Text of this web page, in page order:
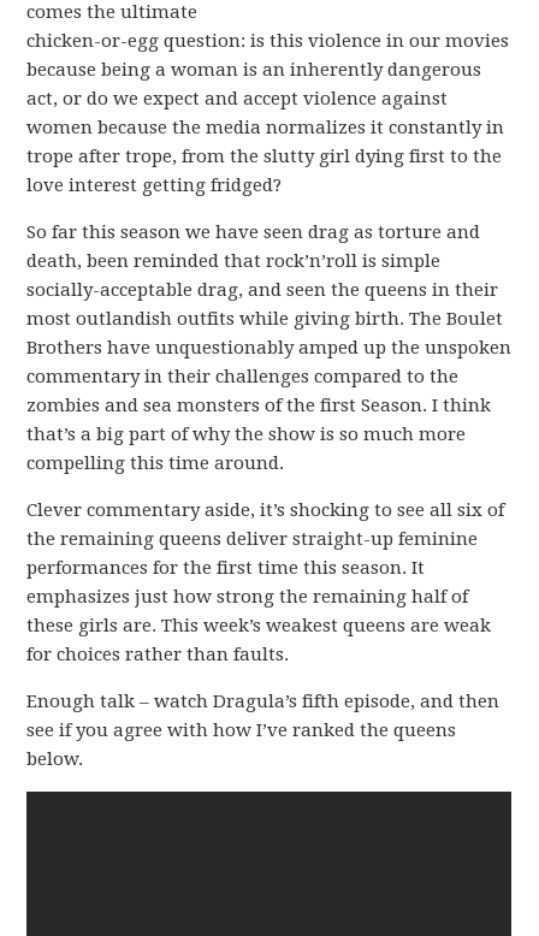
comes the ultimate
chicken-or-egg question: is this violence in our movies
because being a woman is an inherently dangerous
act, or do we expect and accept violence against
women because the media normalizes it constantly in
trope after trope, from the slutty girl dying first to the
love interest getting fridged?
So far this season we have seen drag as torture and
death, been reminded that rock’n’roll is simple
socially-acceptable drag, and seen the queens in their
most outlandish outfits while giving birth. The Boulet
Brothers have unquestionably amped up the unspoken
commentary in their challenges compared to the
zombies and sea monsters of the first Season. I think
that’s a big part of why the show is so much more
compelling this time around.
Clever commentary aside, it’s shocking to see all six of
the remaining queens deliver straight-up feminine
performances for the first time this season. It
emphasizes just how strong the remaining half of
these girls are. This week’s weakest queens are weak
for choices rather than faults.
Enough talk – watch Dragula’s fifth episode, and then
see if you agree with how I’ve ranked the queens
below.